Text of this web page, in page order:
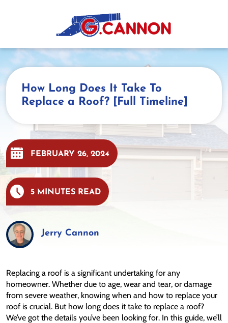
How Long Does It Take To
Replace a Roof? [Full Timeline]
FEBRUARY 26, 2024
5 MINUTES READ
Jerry Cannon
Replacing a roof is a significant undertaking for any
homeowner. Whether due to age, wear and tear, or damage
from severe weather, knowing when and how to replace your
roof is crucial. But how long does it take to replace a roof?
We’ve got the details you’ve been looking for. In this guide, we’ll